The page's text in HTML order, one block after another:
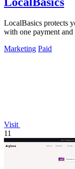
LocalBasics protects
with one payment and
Marketing Paid
Visit
11